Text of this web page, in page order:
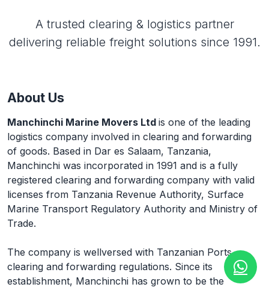
A trusted clearing & logistics partner
delivering reliable freight solutions since 1991.
About Us
Manchinchi Marine Movers Ltd is one of the leading
logistics company involved in clearing and forwarding
of goods. Based in Dar es Salaam, Tanzania,
Manchinchi was incorporated in 1991 and is a fully
registered clearing and forwarding company with valid
licenses from Tanzania Revenue Authority, Surface
Marine Transport Regulatory Authority and Ministry of
Trade.
The company is wellversed with Tanzanian Ports
clearing and forwarding regulations. Since its
establishment, Manchinchi has grown to be the